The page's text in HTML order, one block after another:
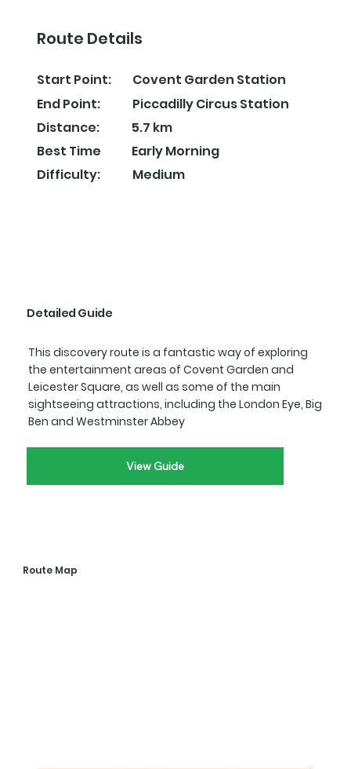
Route Details
Start Point:
End Point:
Distance:
Best Time
Difficulty:
Covent Garden Station
Piccadilly Circus Station
5.7 km
Early Morning
Medium
Detailed Guide
This discovery route is a fantastic way of exploring
the entertainment areas of Covent Garden and
Leicester Square, as well as some of the main
sightseeing attractions, including the London Eye, Big
Ben and Westminster Abbey
View Guide
Route Map